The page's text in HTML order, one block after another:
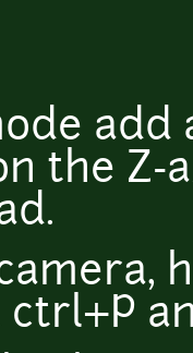
the Z-
ctrl+P